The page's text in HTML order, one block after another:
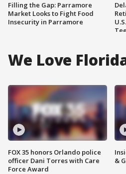
Filling the Gap: Parramore
Market Looks to Fight Food
Insecurity in Parramore
We Love
FOX 35 honors Orlando police
officer Dani Torres with Care
Force Award
&